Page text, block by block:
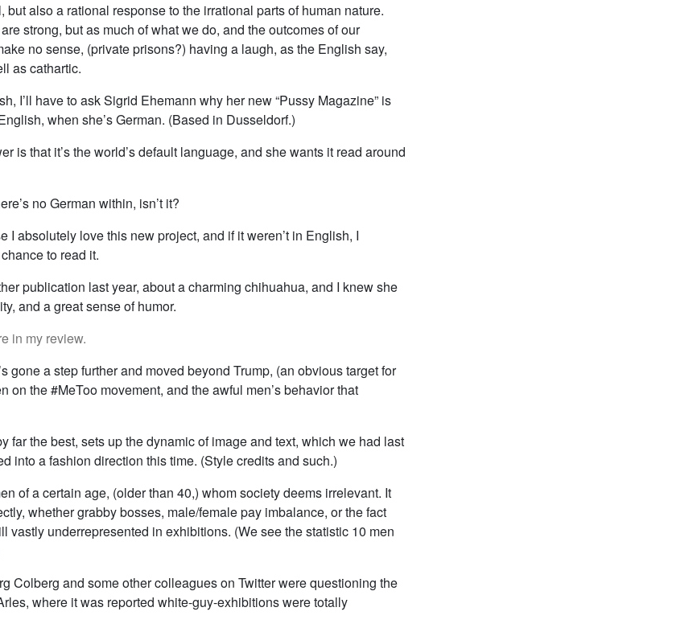
but also a rational response to the irrational parts of human nature.
strong, but as much of what we do, and the outcomes of our
no sense, (private prisons?) having a laugh, as the English say,
as cathartic.
I’ll have to ask Sigrid Ehemann why her new “Pussy Magazine” is
when she’s German. (Based in Dusseldorf.)
is that it’s the world’s default language, and she wants it read around
no German within, isn’t it?
I absolutely love this new project, and if it weren’t in English, I
to read it.
publication last year, about a charming chihuahua, and I knew she
and a great sense of humor.
in my review.
gone a step further and moved beyond Trump, (an obvious target for
on the #MeToo movement, and the awful men’s behavior that
far the best, sets up the dynamic of image and text, which we had last
into a fashion direction this time. (Style credits and such.)
of a certain age, (older than 40,) whom society deems irrelevant. It
whether grabby bosses, male/female pay imbalance, or the fact
vastly underrepresented in exhibitions. (We see the statistic 10 men
Colberg and some other colleagues on Twitter were questioning the
where it was reported white-guy-exhibitions were totally